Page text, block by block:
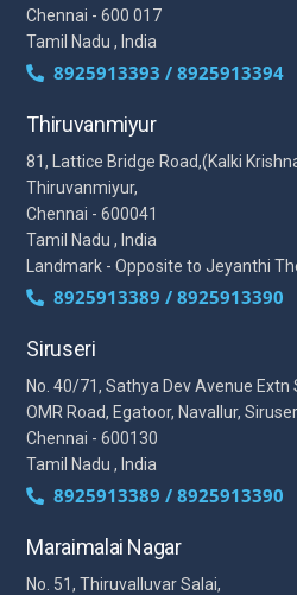
Chennai - 600 017
Tamil Nadu , India
8925913393 / 8925913394
Thiruvanmiyur
81, Lattice Bridge Road,(Kalki
Thiruvanmiyur,
Chennai - 600041
Tamil Nadu , India
Landmark - Opposite to Jeyanthi
8925913389 / 8925913390
Siruseri
No. 40/71, Sathya Dev Avenue Extn
OMR Road, Egatoor, Navallur,
Chennai - 600130
Tamil Nadu , India
8925913389 / 8925913390
Maraimalai Nagar
No. 51, Thiruvalluvar Salai,